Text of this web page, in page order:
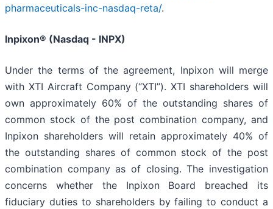
pharmaceuticals-inc-nasdaq-reta/.
Inpixon® (Nasdaq - INPX)
Under the terms of the agreement, Inpixon will merge
with XTI Aircraft Company (“XTI”). XTI shareholders will
own approximately 60% of the outstanding shares of
common stock of the post combination company, and
Inpixon shareholders will retain approximately 40% of
the outstanding shares of common stock of the post
combination company as of closing. The investigation
concerns whether the Inpixon Board breached its
fiduciary duties to shareholders by failing to conduct a